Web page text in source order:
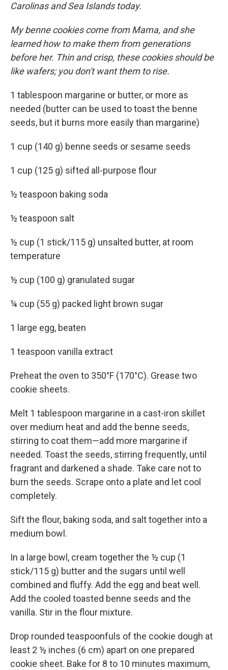
Carolinas and Sea Islands today.
My benne cookies come from Mama, and she
learned how to make them from generations
before her. Thin and crisp, these cookies should be
like wafers; you don't want them to rise.
1 tablespoon margarine or butter, or more as
needed (butter can be used to toast the benne
seeds, but it burns more easily than margarine)
1 cup (140 g) benne seeds or sesame seeds
1 cup (125 g) sifted all-purpose flour
½ teaspoon baking soda
½ teaspoon salt
½ cup (1 stick/115 g) unsalted butter, at room
temperature
½ cup (100 g) granulated sugar
¼ cup (55 g) packed light brown sugar
1 large egg, beaten
1 teaspoon vanilla extract
Preheat the oven to 350°F (170°C). Grease two
cookie sheets.
Melt 1 tablespoon margarine in a cast-iron skillet
over medium heat and add the benne seeds,
stirring to coat them—add more margarine if
needed. Toast the seeds, stirring frequently, until
fragrant and darkened a shade. Take care not to
burn the seeds. Scrape onto a plate and let cool
completely.
Sift the flour, baking soda, and salt together into a
medium bowl.
In a large bowl, cream together the ½ cup (1
stick/115 g) butter and the sugars until well
combined and fluffy. Add the egg and beat well.
Add the cooled toasted benne seeds and the
vanilla. Stir in the flour mixture.
Drop rounded teaspoonfuls of the cookie dough at
least 2 ½ inches (6 cm) apart on one prepared
cookie sheet. Bake for 8 to 10 minutes maximum,